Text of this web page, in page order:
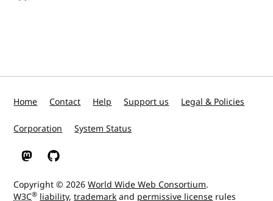
Home Contact Help Support us Legal & Policies
Corporation System Status
W3C on Mastodon
W3C on GitHub
Copyright © 2026World Wide Web Consortium.
W3C® liability,trademarkand permissive license rules